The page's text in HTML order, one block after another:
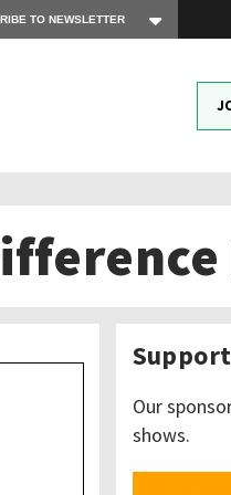
Support
Our
shows.